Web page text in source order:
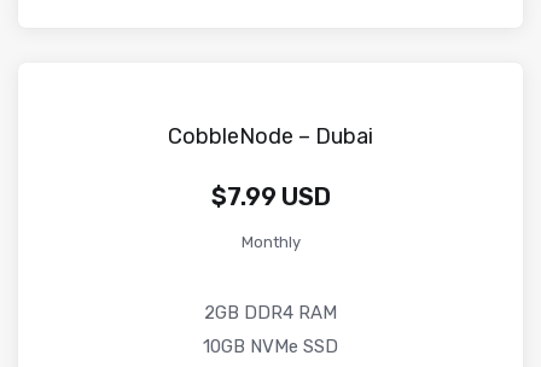
CobbleNode – Dubai
$7.99 USD
Monthly
2GB DDR4 RAM
10GB NVMe SSD